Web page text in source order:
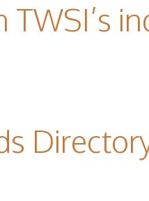
TWSI’s